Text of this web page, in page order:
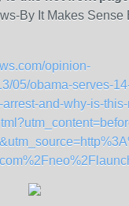
By It Makes Sense
opinion-
05/obama-serves-
and-why-is-